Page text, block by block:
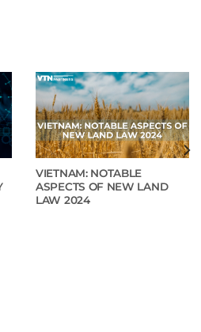
VIETNAM: NOTABLE
ASPECTS OF NEW LAND
LAW 2024